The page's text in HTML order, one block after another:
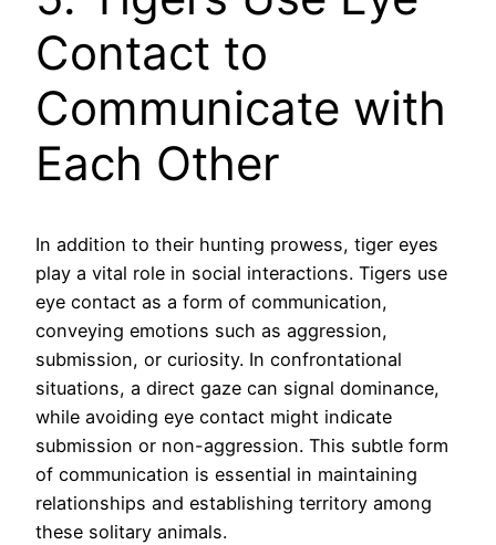
Contact to
Communicate with
Each Other
In addition to their hunting prowess, tiger eyes
play a vital role in social interactions. Tigers use
eye contact as a form of communication,
conveying emotions such as aggression,
submission, or curiosity. In confrontational
situations, a direct gaze can signal dominance,
while avoiding eye contact might indicate
submission or non-aggression. This subtle form
of communication is essential in maintaining
relationships and establishing territory among
these solitary animals.